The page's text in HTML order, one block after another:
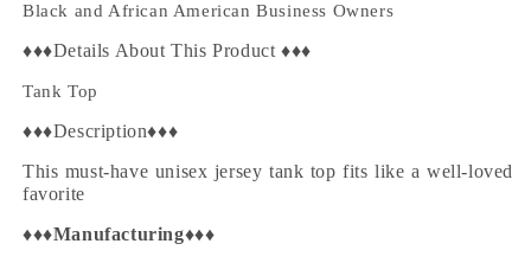
Black and African American Business Owners
♦♦♦Details About This Product ♦♦♦
Tank Top
♦♦♦Description♦♦♦
This must-have unisex jersey tank top fits like a well-loved
favorite
♦♦♦Manufacturing♦♦♦